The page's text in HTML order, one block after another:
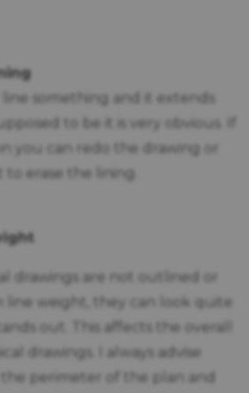
something and it extends
to be it is very obvious. If
you can redo the drawing or
erase the lining.
drawings are not outlined or
line weight, they can look quite
out. This affects the overall
drawings. I always advise
perimeter of the plan and